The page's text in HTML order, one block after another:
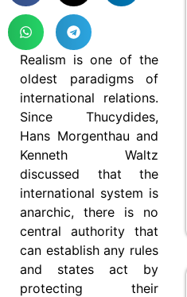
Realism is one of the
oldest paradigms of
international relations.
Since Thucydides,
Hans Morgenthau and
Kenneth Waltz
discussed that the
international system is
anarchic, there is no
central authority that
can establish any rules
and states act by
protecting their